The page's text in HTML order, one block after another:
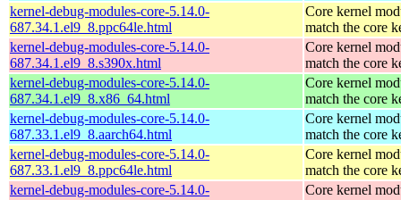
kernel-debug-modules-core-5.14.0-
687.34.1.el9_8.ppc64le.html
Core kernel
match the core
kernel-debug-modules-core-5.14.0-
687.34.1.el9_8.s390x.html
Core kernel
match the core
kernel-debug-modules-core-5.14.0-
687.34.1.el9_8.x86_64.html
Core kernel
match the core
kernel-debug-modules-core-5.14.0-
687.33.1.el9_8.aarch64.html
Core kernel
match the core
kernel-debug-modules-core-5.14.0-
687.33.1.el9_8.ppc64le.html
Core kernel
match the core
kernel-debug-modules-core-5.14.0-
Core kernel